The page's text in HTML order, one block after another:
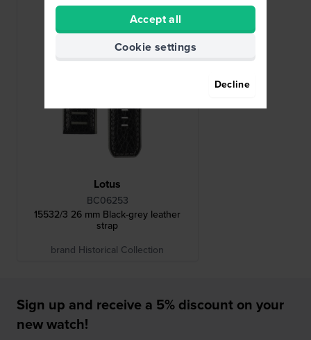
Lotus
BC06253
15532/3 26 mm Black-grey leather
strap
brand Historical Collection
Sign up and receive a 5% discount on your
new watch!
Accept all
Cookie settings
Decline